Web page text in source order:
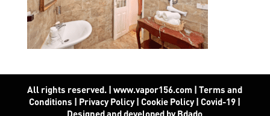
All rights reserved. | www.vapor156.com |Terms and
Conditions | Privacy Policy|Cookie Policy|Covid-19 |